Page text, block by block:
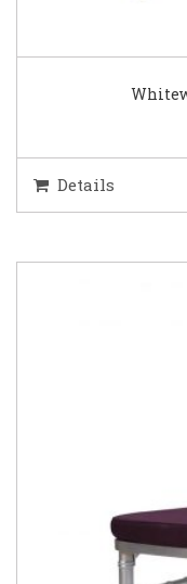
Details